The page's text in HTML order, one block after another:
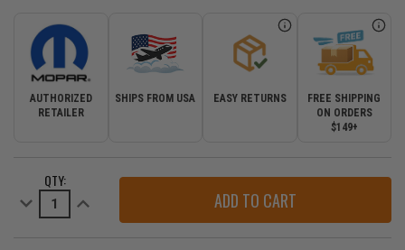
AUTHORIZED
RETAILER
SHIPS FROM USA EASY RETURNS
FREE SHIPPING
ON ORDERS
$149+
STOCK:QTY:
Decrease
Quantity
Increase
Quantity